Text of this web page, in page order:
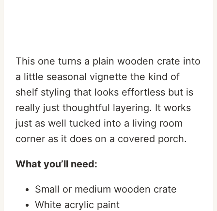
This one turns a plain wooden crate into
a little seasonal vignette the kind of
shelf styling that looks effortless but is
really just thoughtful layering. It works
just as well tucked into a living room
corner as it does on a covered porch.
What you’ll need:
Small or medium wooden crate
White acrylic paint